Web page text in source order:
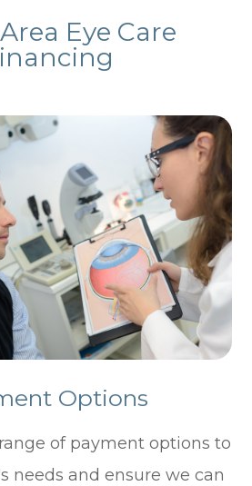
Eye Care
Options
of payment options to
needs and ensure we can